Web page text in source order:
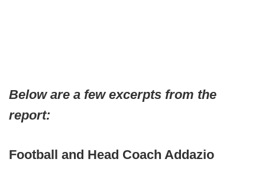
Below are a few excerpts from the
report:
Football and Head Coach Addazio